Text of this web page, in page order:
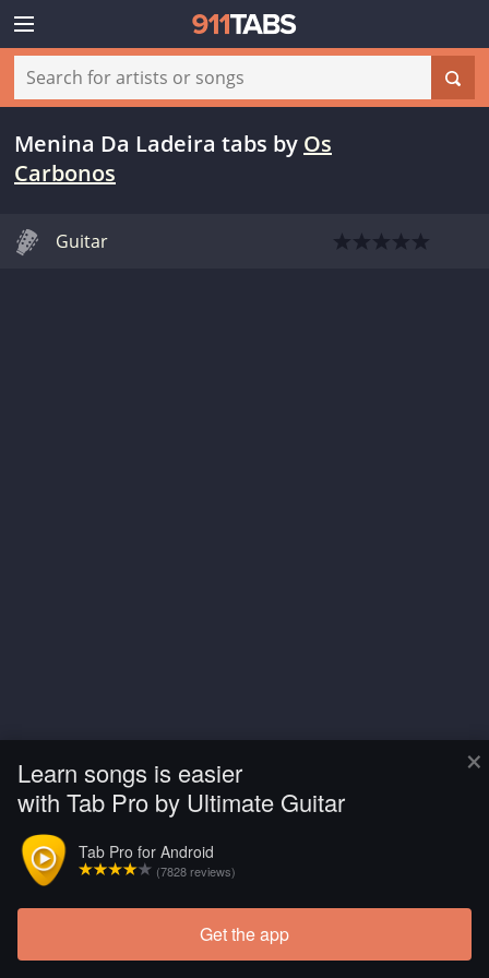
×
Learn songs is easier
with Tab Pro by Ultimate Guitar
Tab Pro for Android
(7828 reviews)
Get the app
Menina Da Ladeira tabs by Os
Carbonos
Guitar